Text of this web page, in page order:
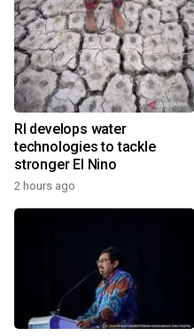
RI develops water
technologies to tackle
stronger El Nino
2 hours ago